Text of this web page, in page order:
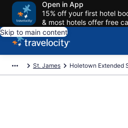
Open in App
15% off your first hotel
& most hotels offer free
Skip to main content
St. James Holetown Extended